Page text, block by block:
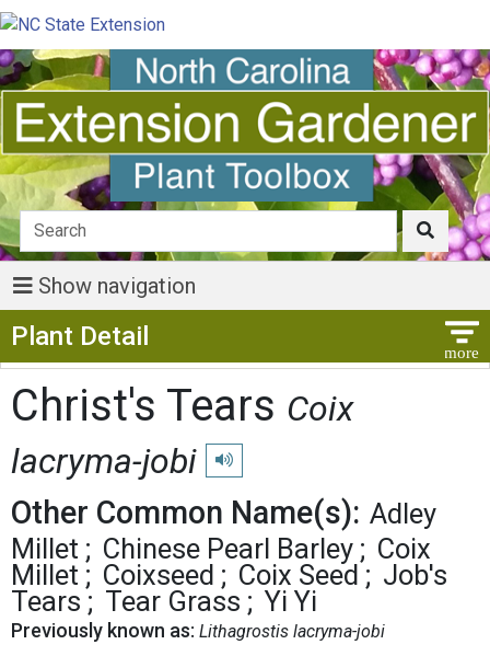
Show navigation
Plant Detail
Christ's Tears Coix
lacryma-jobi
Play pronunciation
Other Common Name(s): Adley
Millet
Chinese Pearl Barley
Coix
Millet
Coixseed Coix Seed
Job's
Tears
Tear Grass Yi Yi
Previously known as: Lithagrostis lacryma-jobi